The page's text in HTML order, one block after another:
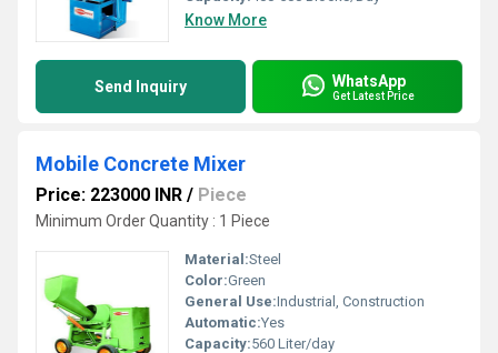
Know More
Send Inquiry WhatsApp
Get Latest Price
Mobile Concrete Mixer
Price: 223000 INR / Piece
Minimum Order Quantity : 1 Piece
Material:Steel
Color:Green
General Use:Industrial, Construction
Automatic:Yes
Capacity:560 Liter/day